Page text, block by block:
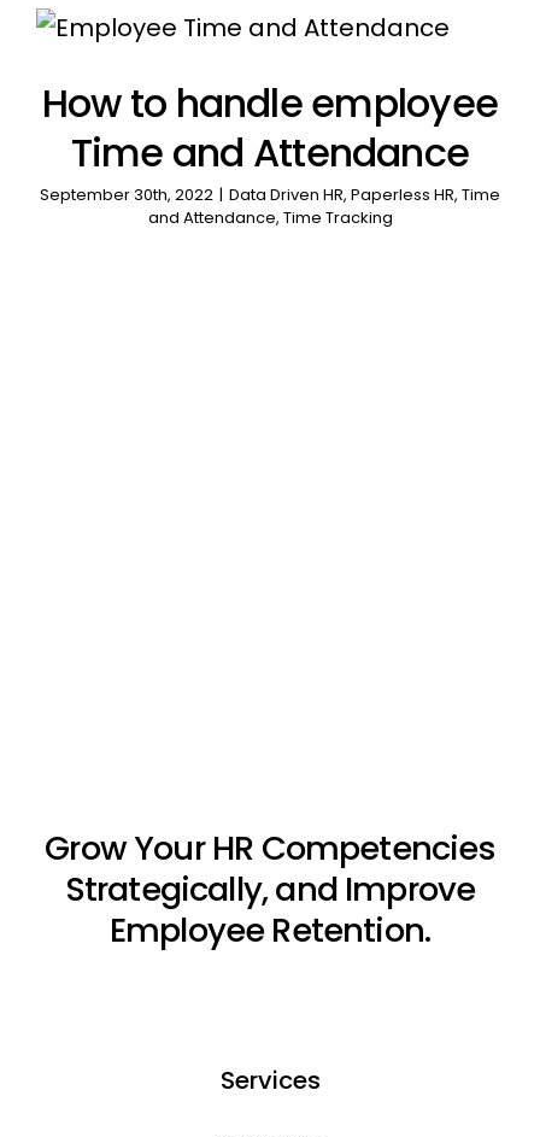
How to handle employee
Time and Attendance
September 30th, 2022 | Data Driven HR, Paperless HR, Time
and Attendance, Time Tracking
Grow Your HR Competencies
Strategically, and Improve
Employee Retention.
Services